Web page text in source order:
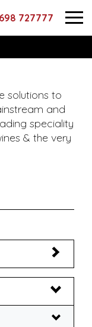
727777
solutions to
and
speciality
& the very